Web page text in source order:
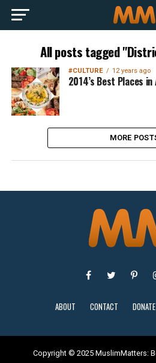
All posts tagged
#CULTURE 12 years ago
2014’s Best Places
MORE
ABOUT CONTACT DONATE
Copyright © 2025 MuslimMatters: